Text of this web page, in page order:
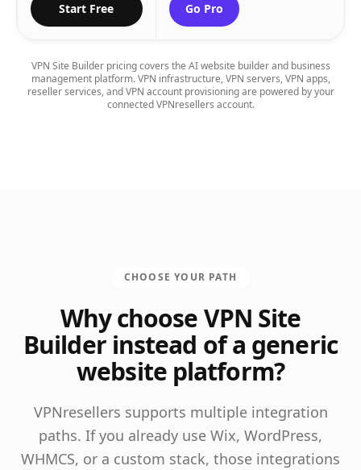
Start Free Go Pro
VPN Site Builder pricing covers the AI website builder and business
management platform. VPN infrastructure, VPN servers, VPN apps,
reseller services, and VPN account provisioning are powered by your
connected VPNresellers account.
CHOOSE YOUR PATH
Why choose VPN Site
Builder instead of a generic
website platform?
VPNresellers supports multiple integration
paths. If you already use Wix, WordPress,
WHMCS, or a custom stack, those integrations